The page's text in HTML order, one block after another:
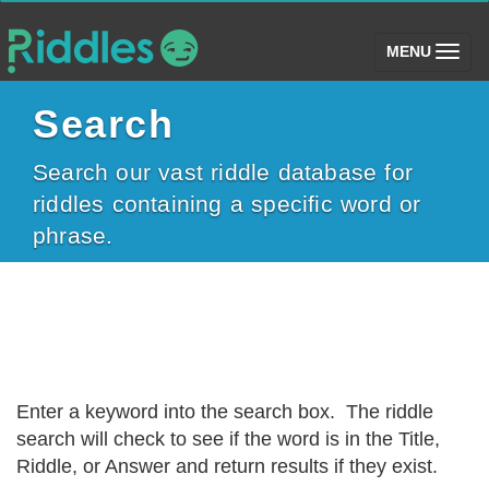
MENU (toggle)
Search
Search our vast riddle database for
riddles containing a specific word or
phrase.
Enter a keyword into the search box. The riddle
search will check to see if the word is in the Title,
Riddle, or Answer and return results if they exist.